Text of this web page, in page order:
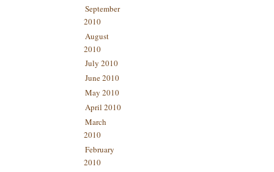
September
2010
August
2010
July 2010
June 2010
May 2010
April 2010
March
2010
February
2010